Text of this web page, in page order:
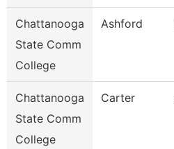
Chattanooga
State Comm
College
Ashford
Chattanooga
State Comm
College
Carter